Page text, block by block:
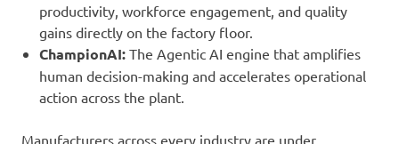
productivity, workforce engagement, and quality
gains directly on the factory floor.
ChampionAI: The Agentic AI engine that amplifies
human decision-making and accelerates operational
action across the plant.
Manufacturers across every industry are under